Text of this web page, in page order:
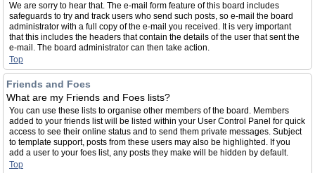
We are sorry to hear that. The e-mail form feature of this board includes
safeguards to try and track users who send such posts, so e-mail the board
administrator with a full copy of the e-mail you received. It is very important
that this includes the headers that contain the details of the user that sent the
e-mail. The board administrator can then take action.
Top
Friends and Foes
What are my Friends and Foes lists?
You can use these lists to organise other members of the board. Members
added to your friends list will be listed within your User Control Panel for quick
access to see their online status and to send them private messages. Subject
to template support, posts from these users may also be highlighted. If you
add a user to your foes list, any posts they make will be hidden by default.
Top